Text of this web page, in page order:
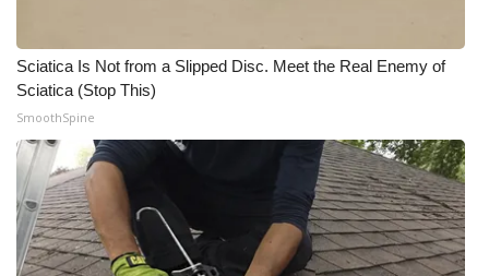
Sciatica Is Not from a Slipped Disc. Meet the Real Enemy of
Sciatica (Stop This)
SmoothSpine